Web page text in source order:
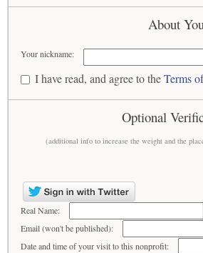
About
Your nickname:
I have read, and agree to theTerms
Optional
(additional info to increase the weight and the
Real Name:
Email (won't be published):
Date and time of your visit to this nonprofit: